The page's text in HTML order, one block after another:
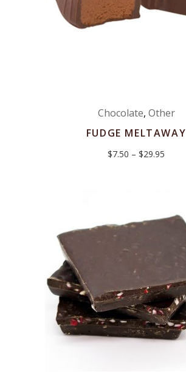
Chocolate, Other
FUDGE MELTAWAY
$7.50 – $29.95